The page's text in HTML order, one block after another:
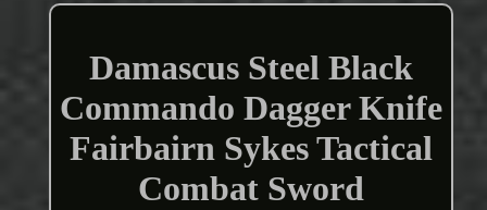
Damascus Steel Black
Commando Dagger Knife
Fairbairn Sykes Tactical
Combat Sword